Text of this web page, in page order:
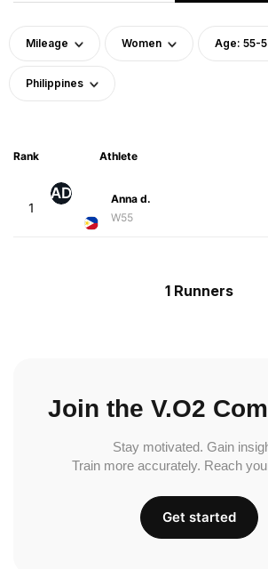
Mileage Women Age: 55-
Philippines
Rank Athlete
1
AD
Anna d.
W55
1 Runners
Join the V.O2
Stay motivated. Gain
Train more accurately. Reach
Get started